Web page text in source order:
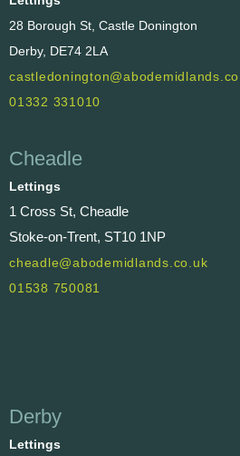
28 Borough St, Castle Donington
Derby, DE74 2LA
01332 331010
Cheadle
Lettings
1 Cross St, Cheadle
Stoke-on-Trent, ST10 1NP
cheadle@abodemidlands.co.uk
01538 750081
Derby
Lettings